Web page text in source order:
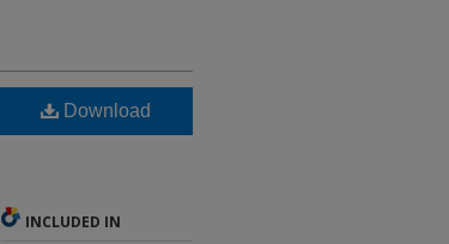
Download
INCLUDED IN